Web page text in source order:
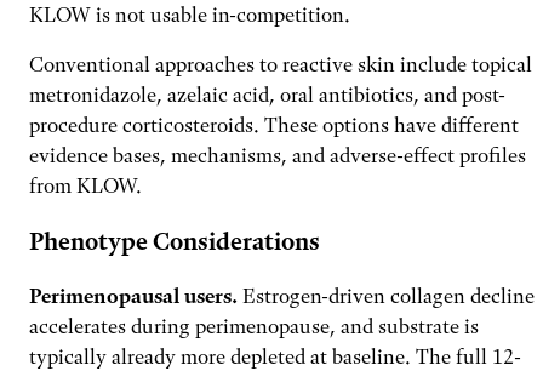
KLOW is not usable in-competition.
Conventional approaches to reactive skin include topical
metronidazole, azelaic acid, oral antibiotics, and post-
procedure corticosteroids. These options have different
evidence bases, mechanisms, and adverse-effect profiles
from KLOW.
Phenotype Considerations
Perimenopausal users. Estrogen-driven collagen decline
accelerates during perimenopause, and substrate is
typically already more depleted at baseline. The full 12-